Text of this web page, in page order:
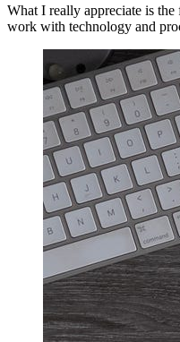
What I really appreciate is
work with technology and